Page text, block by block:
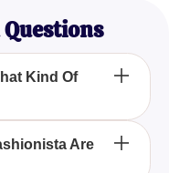
Kind Of
Fashionista Are
and identify your
Are